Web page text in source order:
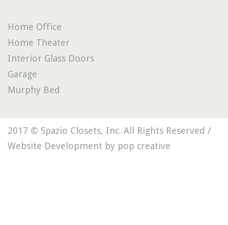
Home Office
Home Theater
Interior Glass Doors
Garage
Murphy Bed
2017 © Spazio Closets, Inc. All Rights Reserved /
Website Development by pop creative